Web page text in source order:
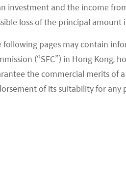
investment and the income
loss of the principal amount
following pages may contain
(“SFC”) in Hong Kong,
the commercial merits of
of its suitability for any
revenue jumped more
. Table turns for leading
35% higher than the Chinese
value increased 22.8%,
automobiles, clothing,